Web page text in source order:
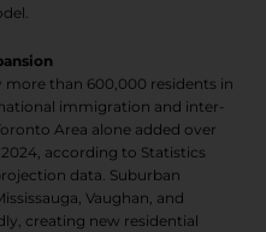
than 600,000 residents in
immigration and inter-
Area alone added over
according to Statistics
data. Suburban
Vaughan, and
creating new residential